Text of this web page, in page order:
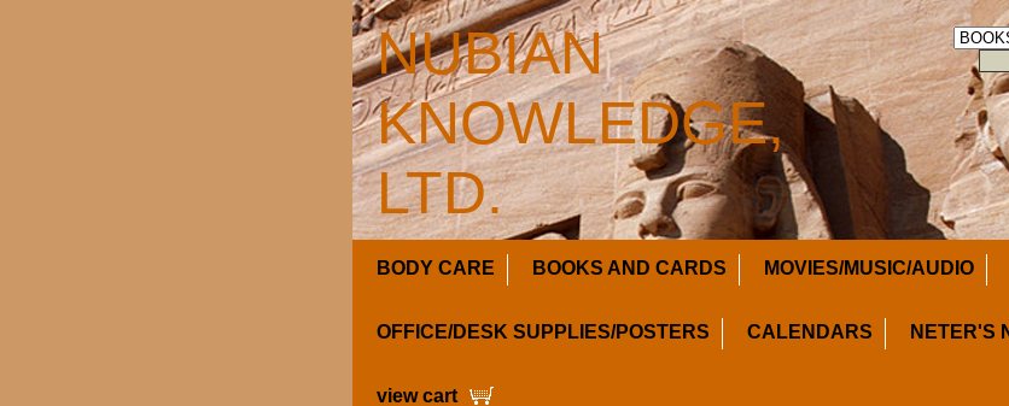
NUBIAN
KNOWLEDGE,
LTD.
BODY CARE BOOKS AND CARDS MOVIES/MUSIC/AUDIO
OFFICE/DESK SUPPLIES/POSTERS CALENDARS NETER'S
view cart